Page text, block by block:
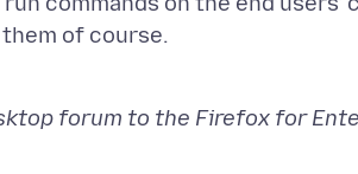
of course.
forum to the Firefox for